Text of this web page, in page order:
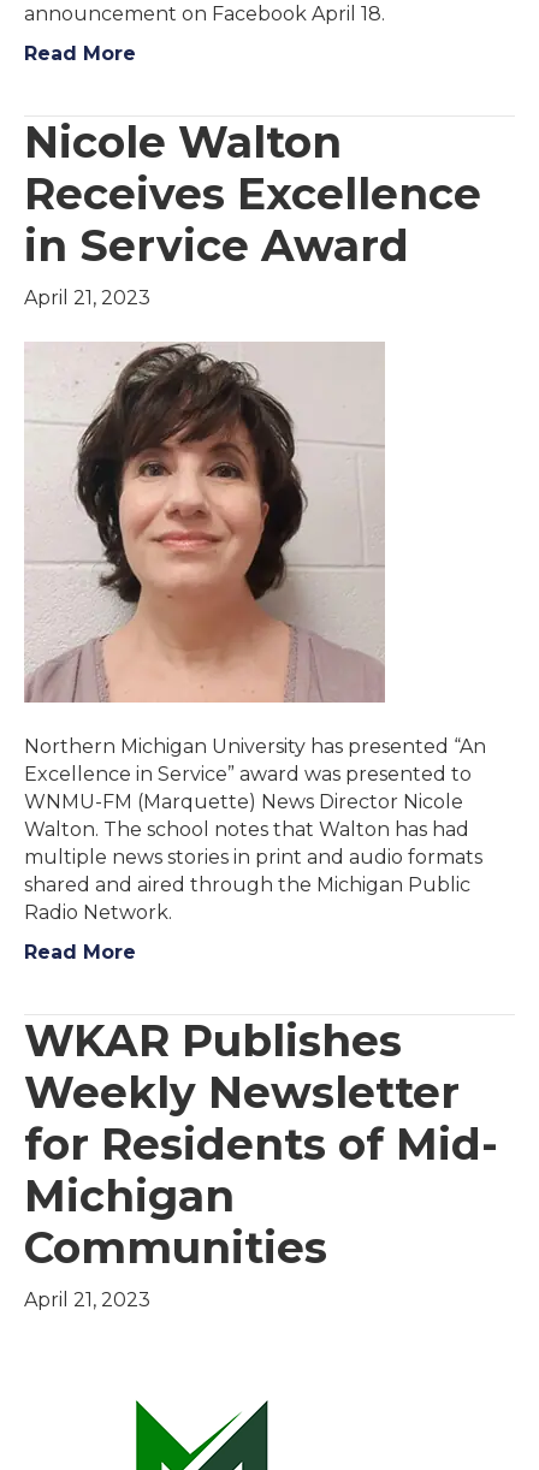
announcement on Facebook April 18.
Read More
Nicole Walton
Receives Excellence
in Service Award
April 21, 2023
Northern Michigan University has presented “An
Excellence in Service” award was presented to
WNMU-FM (Marquette) News Director Nicole
Walton. The school notes that Walton has had
multiple news stories in print and audio formats
shared and aired through the Michigan Public
Radio Network.
Read More
WKAR Publishes
Weekly Newsletter
for Residents of Mid-
Michigan
Communities
April 21, 2023